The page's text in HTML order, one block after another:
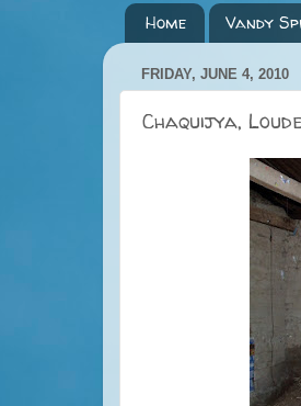
Home Vandy
FRIDAY, JUNE 4, 2010
Chaquijya,